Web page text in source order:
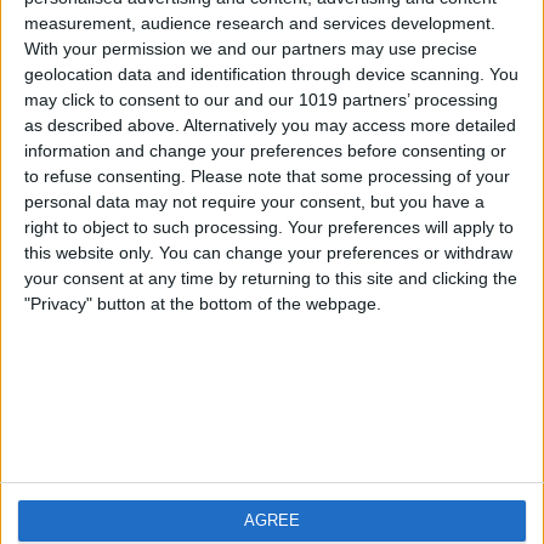
measurement, audience research and services development.
With your permission we and our partners may use precise
geolocation data and identification through device scanning. You
may click to consent to our and our 1019 partners’ processing
as described above. Alternatively you may access more detailed
information and change your preferences before consenting or
to refuse consenting. Please note that some processing of your
personal data may not require your consent, but you have a
right to object to such processing. Your preferences will apply to
this website only. You can change your preferences or withdraw
your consent at any time by returning to this site and clicking the
"Privacy" button at the bottom of the webpage.
AGREE
iOS
Android
FAQ
Contact
Über WeatherPro
Privacy Policy
Imprint
Finde uns
Weatherzone